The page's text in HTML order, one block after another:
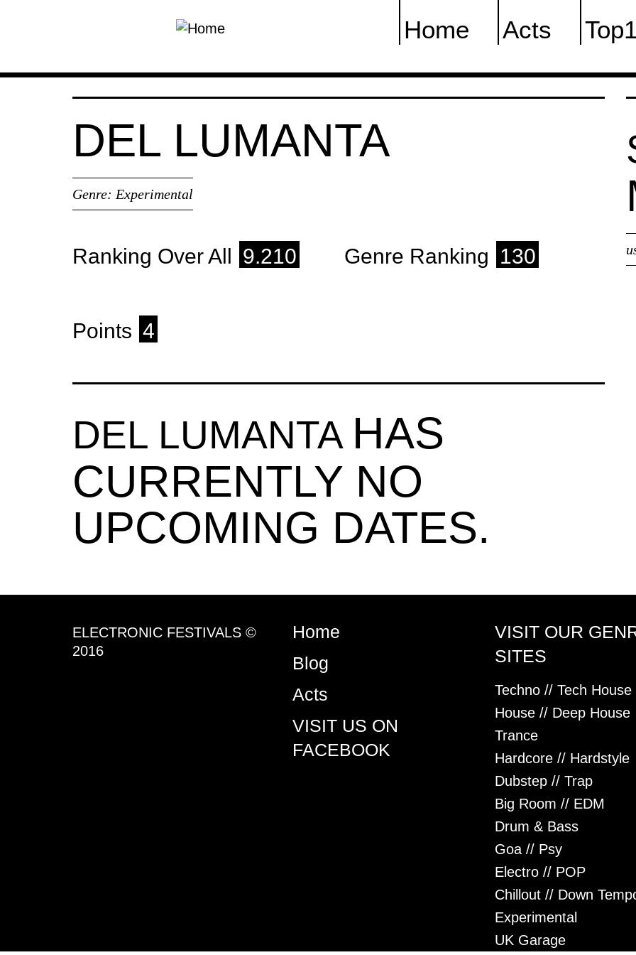
Home Acts
DEL LUMANTA
Genre: Experimental
Ranking Over All 9.210 Genre Ranking 130
Points 4
DEL LUMANTA HAS
CURRENTLY NO
UPCOMING DATES.
ELECTRONIC FESTIVALS ©
2016
Home
Blog
Acts
VISIT US ON
FACEBOOK
VISIT OUR
SITES
Techno // Tech House
House // Deep House
Trance
Hardcore // Hardstyle
Dubstep // Trap
Big Room // EDM
Drum & Bass
Goa // Psy
Electro // POP
Chillout // Down
Experimental
UK Garage